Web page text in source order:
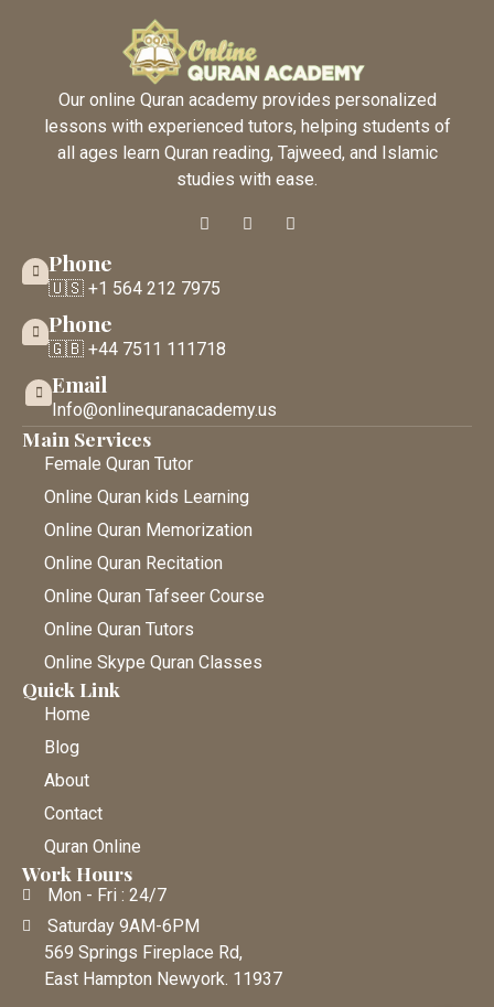
Our online Quran academy provides personalized
lessons with experienced tutors, helping students of
all ages learn Quran reading, Tajweed, and Islamic
studies with ease.
Phone
🇺🇸 +1 564 212 7975
Phone
🇬🇧 +44 7511 111718
Email
Info@onlinequranacademy.us
Main Services
Female Quran Tutor
Online Quran kids Learning
Online Quran Memorization
Online Quran Recitation
Online Quran Tafseer Course
Online Quran Tutors
Online Skype Quran Classes
Quick Link
Home
Blog
About
Contact
Quran Online
Work Hours
Mon - Fri : 24/7
Saturday 9AM-6PM
569 Springs Fireplace Rd,
East Hampton Newyork. 11937